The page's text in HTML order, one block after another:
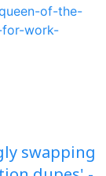
of-the-
for-work-
swapping